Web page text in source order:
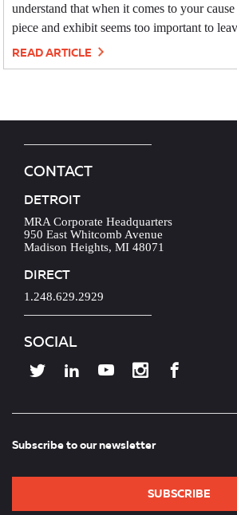
understand that when it comes to your
piece and exhibit seems too important to
READ ARTICLE
CONTACT
DETROIT
MRA Corporate Headquarters
950 East Whitcomb Avenue
Madison Heights, MI 48071
DIRECT
1.248.629.2929
SOCIAL
Subscribe to our newsletter
SUBSCRIBE